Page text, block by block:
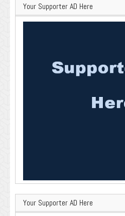
Your Supporter AD Here
Your Supporter AD Here